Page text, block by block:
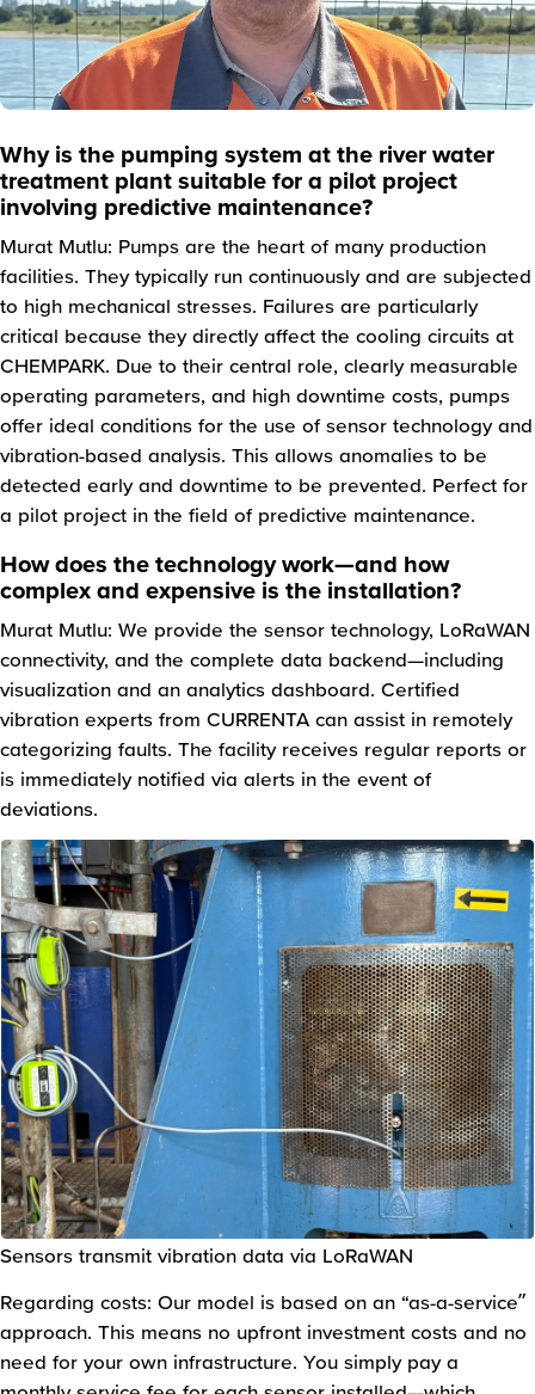
Why is the pumping system at the river water
treatment plant suitable for a pilot project
involving predictive maintenance?
Murat Mutlu: Pumps are the heart of many production
facilities. They typically run continuously and are subjected
to high mechanical stresses. Failures are particularly
critical because they directly affect the cooling circuits at
CHEMPARK. Due to their central role, clearly measurable
operating parameters, and high downtime costs, pumps
offer ideal conditions for the use of sensor technology and
vibration-based analysis. This allows anomalies to be
detected early and downtime to be prevented. Perfect for
a pilot project in the field of predictive maintenance.
How does the technology work—and how
complex and expensive is the installation?
Murat Mutlu: We provide the sensor technology, LoRaWAN
connectivity, and the complete data backend—including
visualization and an analytics dashboard. Certified
vibration experts from CURRENTA can assist in remotely
categorizing faults. The facility receives regular reports or
is immediately notified via alerts in the event of
deviations.
Sensors transmit vibration data via LoRaWAN
Regarding costs: Our model is based on an “as-a-service”
approach. This means no upfront investment costs and no
need for your own infrastructure. You simply pay a